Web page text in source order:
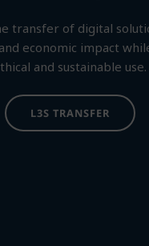
transfer of digital
economic impact
and sustainable use.
L3S TRANSFER